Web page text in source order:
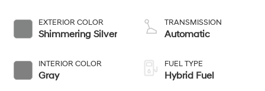
EXTERIOR COLOR
Shimmering Silver
INTERIOR COLOR
Gray
TRANSMISSION
Automatic
FUEL TYPE
Hybrid Fuel